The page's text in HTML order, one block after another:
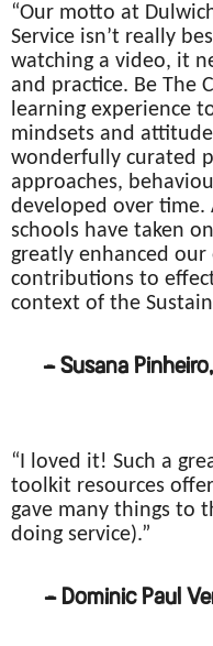
“Our motto at
Service isn’t really
watching a video, it
and practice. Be The
learning experience
mindsets and
wonderfully curated
approaches,
developed over
schools have taken
greatly enhanced our
contributions to
context of the
– Susana
“I loved it! Such a
toolkit resources
gave many things to
doing service).”
– Dominic Paul